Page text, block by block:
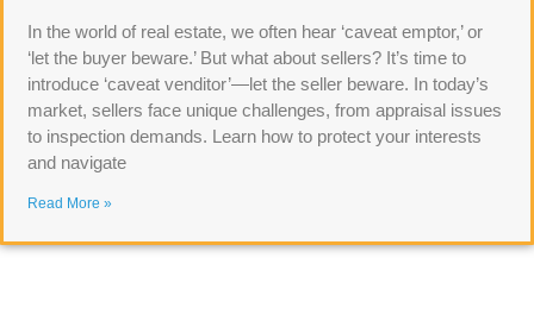
In the world of real estate, we often hear ‘caveat emptor,’ or
‘let the buyer beware.’ But what about sellers? It’s time to
introduce ‘caveat venditor’—let the seller beware. In today’s
market, sellers face unique challenges, from appraisal issues
to inspection demands. Learn how to protect your interests
and navigate
Read More »